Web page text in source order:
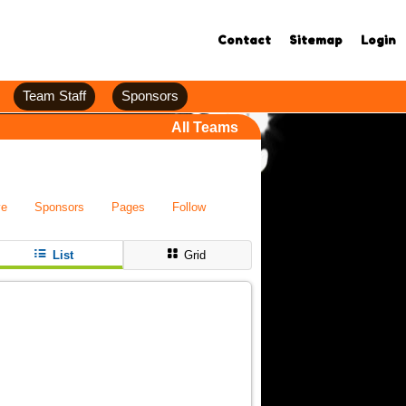
Contact Sitemap Login
Team Staff Sponsors
All Teams
Sponsors Pages Follow
List Grid